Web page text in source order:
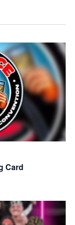
r
c
h
a
n
d
w
i
g
a
t
i
o
Card